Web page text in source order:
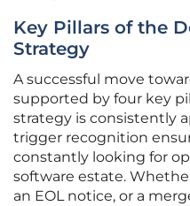
Key Pillars of the
Strategy
A successful move
supported by four key
strategy is consistently
trigger recognition
constantly looking for
software estate.
an EOL notice, or a